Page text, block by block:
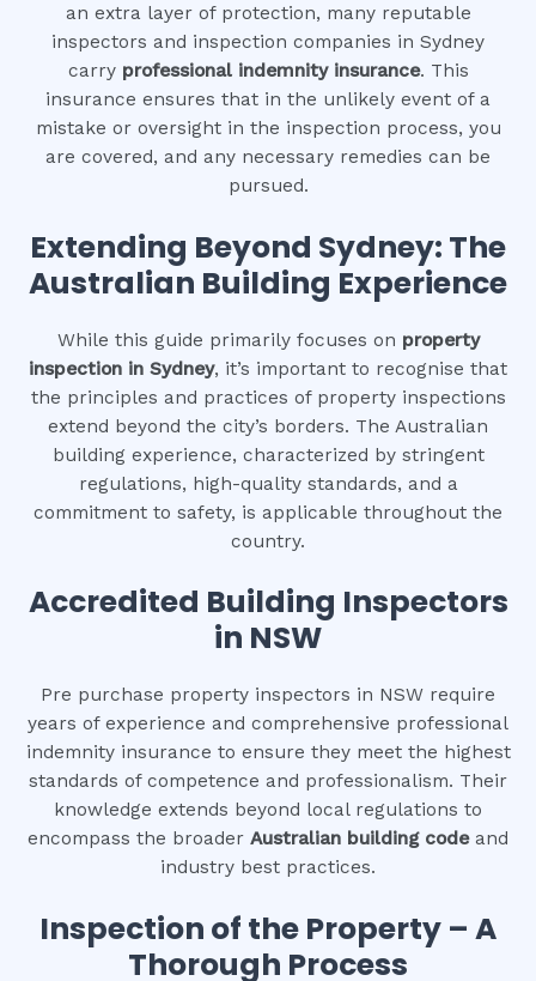
an extra layer of protection, many reputable
inspectors and inspection companies in Sydney
carry professional indemnity insurance. This
insurance ensures that in the unlikely event of a
mistake or oversight in the inspection process, you
are covered, and any necessary remedies can be
pursued.
Extending Beyond Sydney: The
Australian Building Experience
While this guide primarily focuses on property
inspection in Sydney, it’s important to recognise that
the principles and practices of property inspections
extend beyond the city’s borders. The Australian
building experience, characterized by stringent
regulations, high-quality standards, and a
commitment to safety, is applicable throughout the
country.
Accredited Building Inspectors
in NSW
Pre purchase property inspectors in NSW require
years of experience and comprehensive professional
indemnity insurance to ensure they meet the highest
standards of competence and professionalism. Their
knowledge extends beyond local regulations to
encompass the broader Australian building codeand
industry best practices.
Inspection of the Property – A
Thorough Process